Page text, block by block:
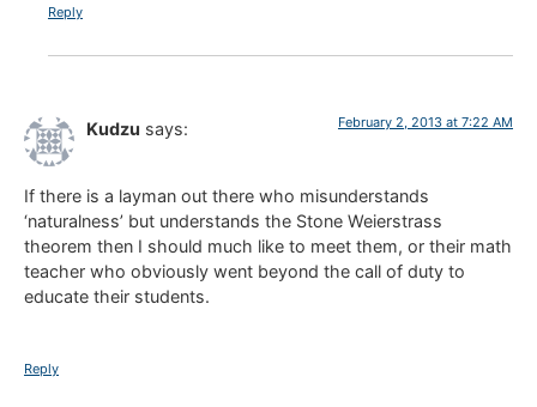
Reply
Kudzu says: February 2, 2013 at 7:22 AM
If there is a layman out there who misunderstands
‘naturalness’ but understands the Stone Weierstrass
theorem then I should much like to meet them, or their math
teacher who obviously went beyond the call of duty to
educate their students.
Reply